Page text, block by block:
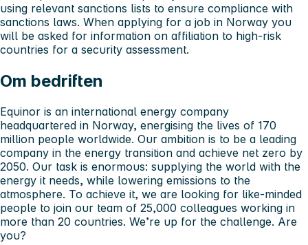
using relevant sanctions lists to ensure compliance with
sanctions laws. When applying for a job in Norway you
will be asked for information on affiliation to high-risk
countries for a security assessment.
Om bedriften
Equinor is an international energy company
headquartered in Norway, energising the lives of 170
million people worldwide. Our ambition is to be a leading
company in the energy transition and achieve net zero by
2050. Our task is enormous: supplying the world with the
energy it needs, while lowering emissions to the
atmosphere. To achieve it, we are looking for like-minded
people to join our team of 25,000 colleagues working in
more than 20 countries. We’re up for the challenge. Are
you?